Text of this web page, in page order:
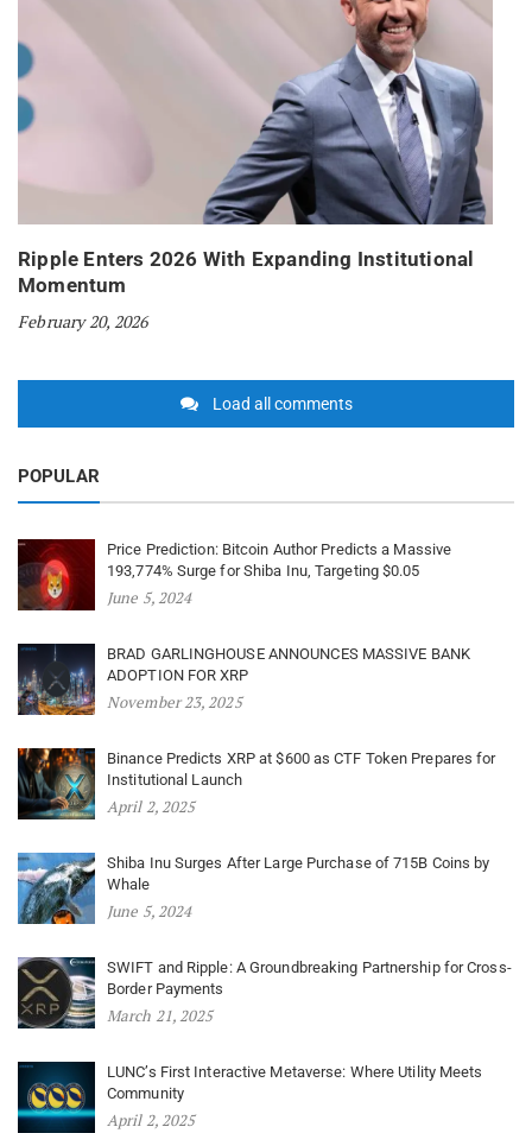
Ripple Enters 2026 With Expanding Institutional
Momentum
February 20, 2026
Load all comments
POPULAR
Price Prediction: Bitcoin Author Predicts a Massive
193,774% Surge for Shiba Inu, Targeting $0.05
June 5, 2024
BRAD GARLINGHOUSE ANNOUNCES MASSIVE BANK
ADOPTION FOR XRP
November 23, 2025
Binance Predicts XRP at $600 as CTF Token Prepares for
Institutional Launch
April 2, 2025
Shiba Inu Surges After Large Purchase of 715B Coins by
Whale
June 5, 2024
SWIFT and Ripple: A Groundbreaking Partnership for Cross-
Border Payments
March 21, 2025
LUNC’s First Interactive Metaverse: Where Utility Meets
Community
April 2, 2025